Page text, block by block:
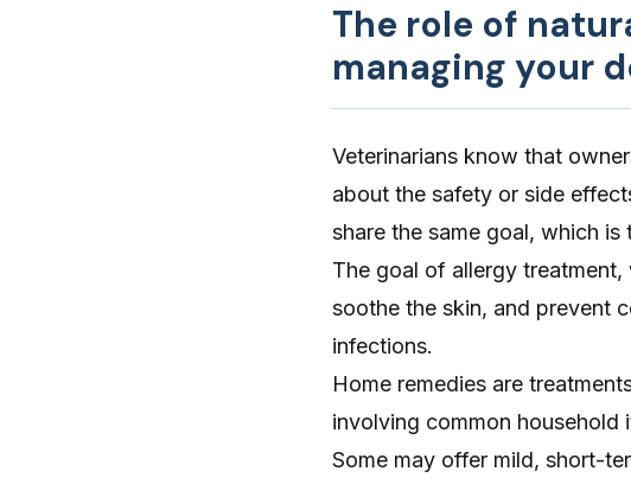
The role of
managing your
Veterinarians know that
about the safety or side
share the same goal, which
The goal of allergy
soothe the skin, and prevent
infections.
Home remedies are
involving common household
Some may offer mild, short-